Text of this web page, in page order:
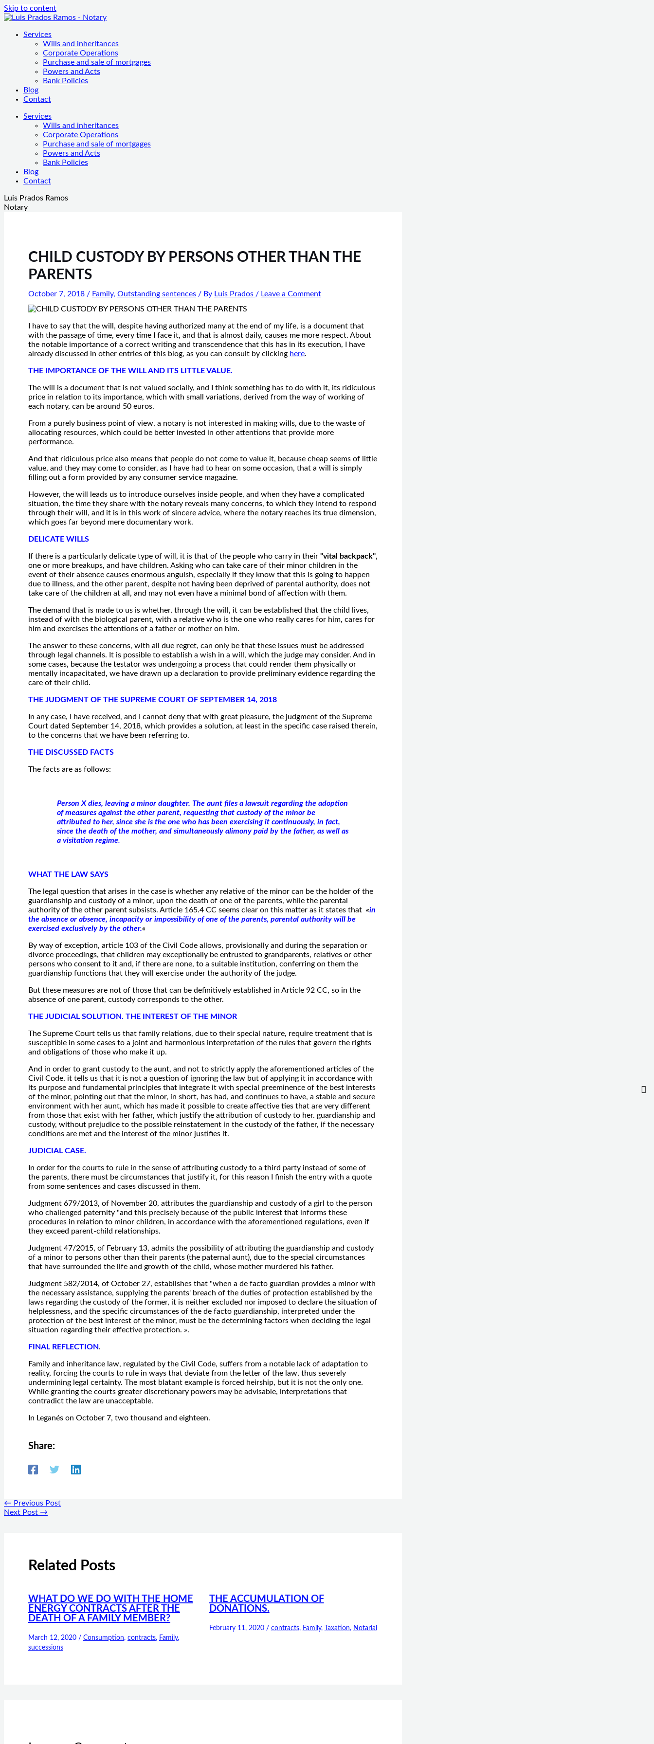
Skip to content
Services
Wills and inheritances
Corporate Operations
Purchase and sale of mortgages
Powers and Acts
Bank Policies
Blog
Contact
Services
Wills and inheritances
Corporate Operations
Purchase and sale of mortgages
Powers and Acts
Bank Policies
Blog
Contact
Luis Prados Ramos
Notary
CHILD CUSTODY BY PERSONS OTHER THAN THE
PARENTS
October 7, 2018 / Family, Outstanding sentences / By Luis Prados / Leave a Comment
I have to say that the will, despite having authorized many at the end of my life, is a document that
with the passage of time, every time I face it, and that is almost daily, causes me more respect. About
the notable importance of a correct writing and transcendence that this has in its execution, I have
already discussed in other entries of this blog, as you can consult by clicking here.
THE IMPORTANCE OF THE WILL AND ITS LITTLE VALUE.
The will is a document that is not valued socially, and I think something has to do with it, its ridiculous
price in relation to its importance, which with small variations, derived from the way of working of
each notary, can be around 50 euros.
From a purely business point of view, a notary is not interested in making wills, due to the waste of
allocating resources, which could be better invested in other attentions that provide more
performance.
And that ridiculous price also means that people do not come to value it, because cheap seems of little
value, and they may come to consider, as I have had to hear on some occasion, that a will is simply
filling out a form provided by any consumer service magazine.
However, the will leads us to introduce ourselves inside people, and when they have a complicated
situation, the time they share with the notary reveals many concerns, to which they intend to respond
through their will, and it is in this work of sincere advice, where the notary reaches its true dimension,
which goes far beyond mere documentary work.
DELICATE WILLS
If there is a particularly delicate type of will, it is that of the people who carry in their "vital backpack",
one or more breakups, and have children. Asking who can take care of their minor children in the
event of their absence causes enormous anguish, especially if they know that this is going to happen
due to illness, and the other parent, despite not having been deprived of parental authority, does not
take care of the children at all, and may not even have a minimal bond of affection with them.
The demand that is made to us is whether, through the will, it can be established that the child lives,
instead of with the biological parent, with a relative who is the one who really cares for him, cares for
him and exercises the attentions of a father or mother on him.
The answer to these concerns, with all due regret, can only be that these issues must be addressed
through legal channels. It is possible to establish a wish in a will, which the judge may consider. And in
some cases, because the testator was undergoing a process that could render them physically or
mentally incapacitated, we have drawn up a declaration to provide preliminary evidence regarding the
care of their child.
THE JUDGMENT OF THE SUPREME COURT OF SEPTEMBER 14, 2018
In any case, I have received, and I cannot deny that with great pleasure, the judgment of the Supreme
Court dated September 14, 2018, which provides a solution, at least in the specific case raised therein,
to the concerns that we have been referring to.
THE DISCUSSED FACTS
The facts are as follows:
Person X dies, leaving a minor daughter. The aunt files a lawsuit regarding the adoption
of measures against the other parent, requesting that custody of the minor be
attributed to her, since she is the one who has been exercising it continuously, in fact,
since the death of the mother, and simultaneously alimony paid by the father, as well as
a visitation regime.
WHAT THE LAW SAYS
The legal question that arises in the case is whether any relative of the minor can be the holder of the
guardianship and custody of a minor, upon the death of one of the parents, while the parental
authority of the other parent subsists. Article 165.4 CC seems clear on this matter as it states that «in
the absence or absence, incapacity or impossibility of one of the parents, parental authority will be
exercised exclusively by the other.«
By way of exception, article 103 of the Civil Code allows, provisionally and during the separation or
divorce proceedings, that children may exceptionally be entrusted to grandparents, relatives or other
persons who consent to it and, if there are none, to a suitable institution, conferring on them the
guardianship functions that they will exercise under the authority of the judge.
But these measures are not of those that can be definitively established in Article 92 CC, so in the
absence of one parent, custody corresponds to the other.
THE JUDICIAL SOLUTION. THE INTEREST OF THE MINOR
The Supreme Court tells us that family relations, due to their special nature, require treatment that is
susceptible in some cases to a joint and harmonious interpretation of the rules that govern the rights
and obligations of those who make it up.
And in order to grant custody to the aunt, and not to strictly apply the aforementioned articles of the
Civil Code, it tells us that it is not a question of ignoring the law but of applying it in accordance with
its purpose and fundamental principles that integrate it with special preeminence of the best interests
of the minor, pointing out that the minor, in short, has had, and continues to have, a stable and secure
environment with her aunt, which has made it possible to create affective ties that are very different
from those that exist with her father, which justify the attribution of custody to her. guardianship and
custody, without prejudice to the possible reinstatement in the custody of the father, if the necessary
conditions are met and the interest of the minor justifies it.
JUDICIAL CASE.
In order for the courts to rule in the sense of attributing custody to a third party instead of some of
the parents, there must be circumstances that justify it, for this reason I finish the entry with a quote
from some sentences and cases discussed in them.
Judgment 679/2013, of November 20, attributes the guardianship and custody of a girl to the person
who challenged paternity "and this precisely because of the public interest that informs these
procedures in relation to minor children, in accordance with the aforementioned regulations, even if
they exceed parent-child relationships.
Judgment 47/2015, of February 13, admits the possibility of attributing the guardianship and custody
of a minor to persons other than their parents (the paternal aunt), due to the special circumstances
that have surrounded the life and growth of the child, whose mother murdered his father.
Judgment 582/2014, of October 27, establishes that "when a de facto guardian provides a minor with
the necessary assistance, supplying the parents' breach of the duties of protection established by the
laws regarding the custody of the former, it is neither excluded nor imposed to declare the situation of
helplessness, and the specific circumstances of the de facto guardianship, interpreted under the
protection of the best interest of the minor, must be the determining factors when deciding the legal
situation regarding their effective protection. ».
FINAL REFLECTION.
Family and inheritance law, regulated by the Civil Code, suffers from a notable lack of adaptation to
reality, forcing the courts to rule in ways that deviate from the letter of the law, thus severely
undermining legal certainty. The most blatant example is forced heirship, but it is not the only one.
While granting the courts greater discretionary powers may be advisable, interpretations that
contradict the law are unacceptable.
In Leganés on October 7, two thousand and eighteen.
Share:
← Previous Post
Next Post →
Related Posts
WHAT DO WE DO WITH THE HOME
ENERGY CONTRACTS AFTER THE
DEATH OF A FAMILY MEMBER?
March 12, 2020 / Consumption, contracts, Family,
successions
THE ACCUMULATION OF
DONATIONS.
February 11, 2020 / contracts, Family, Taxation, Notarial